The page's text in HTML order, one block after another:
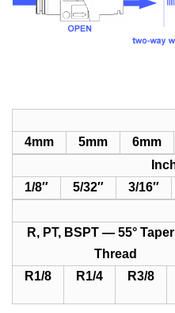
4mm
5mm 6mm
1/8″
5/32″ 3/16″
R, PT, BSPT — 55°
Thread
R1/8
R1/4 R3/8